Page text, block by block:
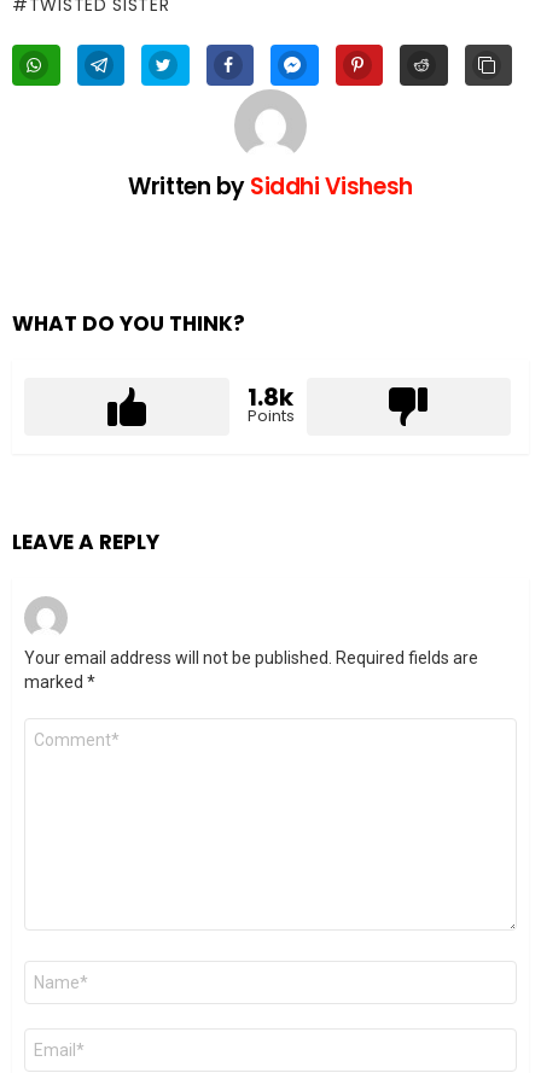
TWISTED SISTER
Written bySiddhi Vishesh
WHAT DO YOU THINK?
1.8k
Points
LEAVE A REPLY
Your email address will not be published. Required fields are
marked *
Comment
Name
Email